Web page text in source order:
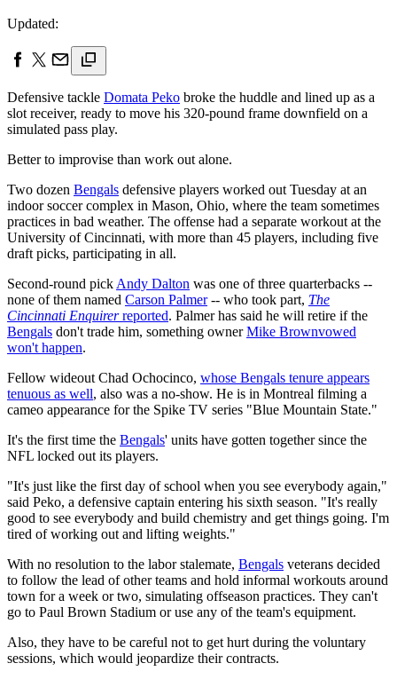
Updated:
Defensive tackle Domata Peko broke the huddle and lined up as a
slot receiver, ready to move his 320-pound frame downfield on a
simulated pass play.
Better to improvise than work out alone.
Two dozen Bengals defensive players worked out Tuesday at an
indoor soccer complex in Mason, Ohio, where the team sometimes
practices in bad weather. The offense had a separate workout at the
University of Cincinnati, with more than 45 players, including five
draft picks, participating in all.
Second-round pick Andy Dalton was one of three quarterbacks --
none of them named Carson Palmer-- who took part, The
Cincinnati Enquirerreported. Palmer has said he will retire if the
Bengals don't trade him, something ownerMike Brownvowed
won't happen.
Fellow wideout Chad Ochocinco, whose Bengals tenure appears
tenuous as well, also was a no-show. He is in Montreal filming a
cameo appearance for the Spike TV series "Blue Mountain State."
It's the first time the Bengals' units have gotten together since the
NFL locked out its players.
"It's just like the first day of school when you see everybody again,"
said Peko, a defensive captain entering his sixth season. "It's really
good to see everybody and build chemistry and get things going. I'm
tired of working out and lifting weights."
With no resolution to the labor stalemate, Bengals veterans decided
to follow the lead of other teams and hold informal workouts around
town for a week or two, simulating offseason practices. They can't
go to Paul Brown Stadium or use any of the team's equipment.
Also, they have to be careful not to get hurt during the voluntary
sessions, which would jeopardize their contracts.